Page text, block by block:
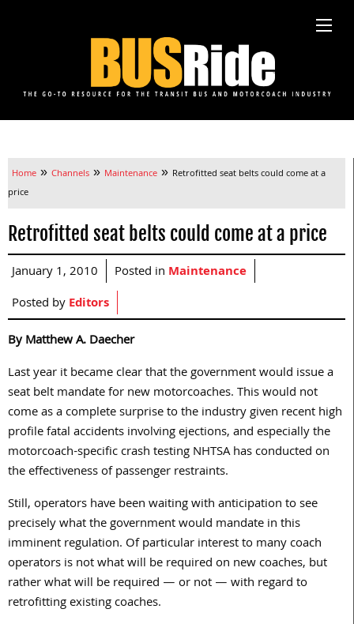
Home » Channels » Maintenance » Retrofitted seat belts could come at a
price
Retrofitted seat belts could come at a price
January 1, 2010 Posted in Maintenance
Posted byEditors
By Matthew A. Daecher
Last year it became clear that the government would issue a
seat belt mandate for new motorcoaches. This would not
come as a complete surprise to the industry given recent high
profile fatal accidents involving ejections, and especially the
motorcoach-specific crash testing NHTSA has conducted on
the effectiveness of passenger restraints.
Still, operators have been waiting with anticipation to see
precisely what the government would mandate in this
imminent regulation. Of particular interest to many coach
operators is not what will be required on new coaches, but
rather what will be required — or not — with regard to
retrofitting existing coaches.